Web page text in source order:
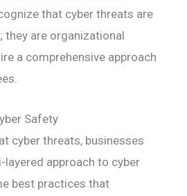
that cyber threats are
they are organizational
a comprehensive approach
Safety
cyber threats, businesses
approach to cyber
best practices that